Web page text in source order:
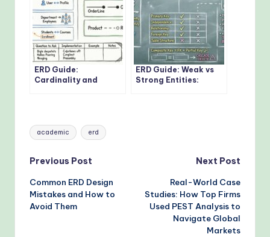
ERD Guide:
Cardinality and
ERD Guide: Weak vs
Strong Entities:
Tags:
academic erd
Post
navigation
Previous Post
Common ERD Design
Mistakes and How to
Avoid Them
Next Post
Real-World Case
Studies: How Top Firms
Used PEST Analysis to
Navigate Global
Markets